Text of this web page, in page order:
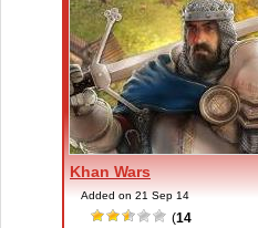
Khan Wars
Added on 21 Sep 14
(14